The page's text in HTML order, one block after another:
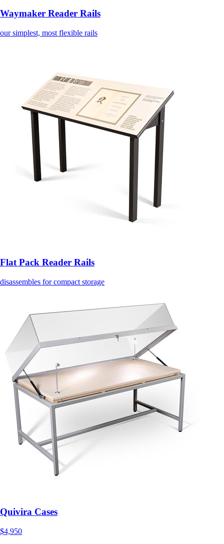
Waymaker Reader Rails
our simplest, most flexible rails
Flat Pack Reader Rails
disassembles for compact storage
Quivira Cases
$4,950